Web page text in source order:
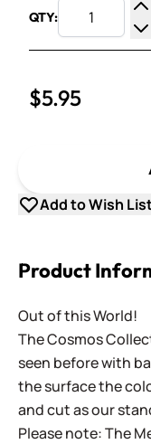
QTY:
$5.95
Add to Wish
Product
Out of this World!
The Cosmos
seen before with
the surface the
and cut as our
Please note: The